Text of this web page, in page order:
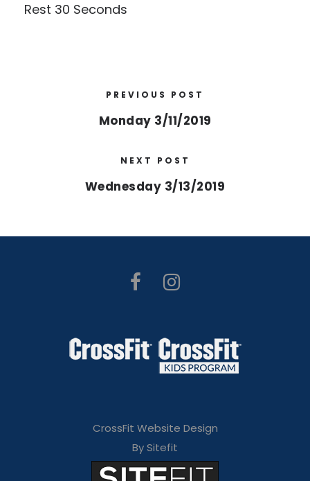
Rest 30 Seconds
PREVIOUS POST
Monday 3/11/2019
NEXT POST
Wednesday 3/13/2019
CrossFit Website Design
By Sitefit